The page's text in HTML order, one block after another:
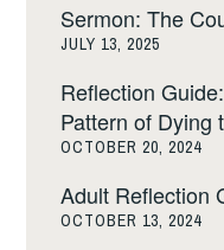
Sermon: The
JULY 13, 2025
Reflection
Pattern of Dying
OCTOBER 20, 2024
Adult Reflection
OCTOBER 13, 2024